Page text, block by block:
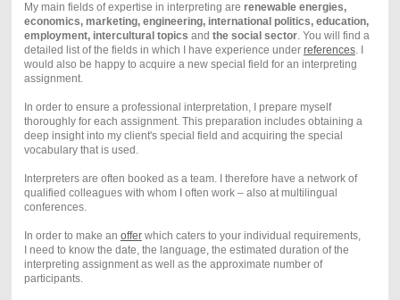
My main fields of expertise in interpreting are renewable energies,
economics, marketing, engineering, international politics, education,
employment, intercultural topics and the social sector. You will find a
detailed list of the fields in which I have experience under references. I
would also be happy to acquire a new special field for an interpreting
assignment.
In order to ensure a professional interpretation, I prepare myself
thoroughly for each assignment. This preparation includes obtaining a
deep insight into my client's special field and acquiring the special
vocabulary that is used.
Interpreters are often booked as a team. I therefore have a network of
qualified colleagues with whom I often work – also at multilingual
conferences.
In order to make an offerwhich caters to your individual requirements,
I need to know the date, the language, the estimated duration of the
interpreting assignment as well as the approximate number of
participants.